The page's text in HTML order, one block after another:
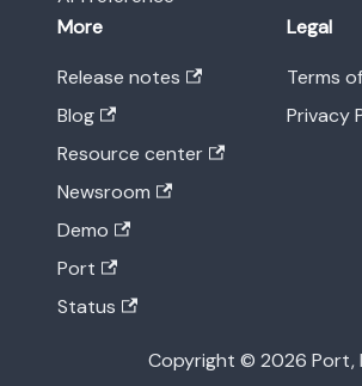
More
Release notes
Blog
Resource center
Newsroom
Demo
Port
Status
Legal
Terms
Privacy
Copyright © 2026 Port,